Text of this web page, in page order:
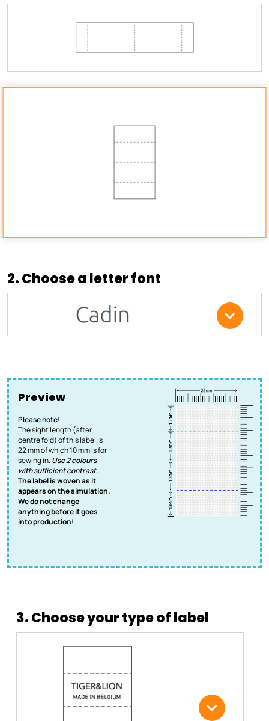
2. Choose a letter font
3. Choose your type of label
Preview
Please note!
The sight length (after
centre fold) of this label is
22 mm of which 10 mm is for
sewing in. Use 2 colours
with sufficient contrast.
The label is woven as it
appears on the simulation.
We do not change
anything before it goes
into production!